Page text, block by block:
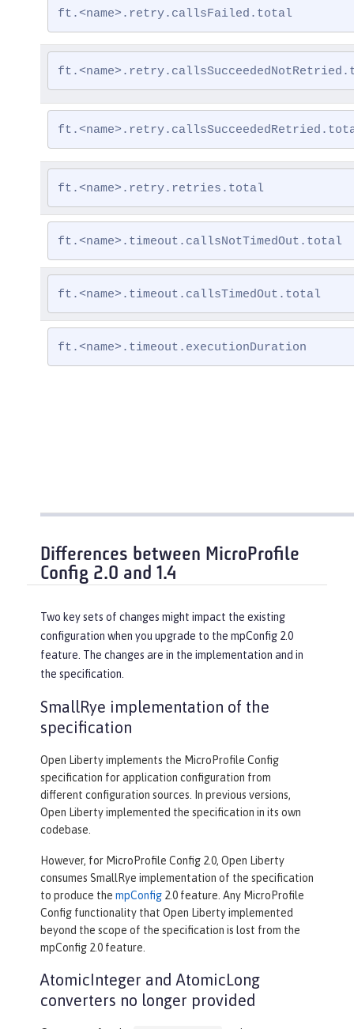
ft.<name>.retry.callsFailed.total
ft.<name>.retry.retries.total
ft.<name>.timeout.callsNotTimedOut.total
ft.<name>.timeout.callsTimedOut.total
ft.<name>.timeout.executionDuration
Differences between MicroProfile
Config 2.0 and 1.4
Two key sets of changes might impact the existing
configuration when you upgrade to the mpConfig 2.0
feature. The changes are in the implementation and in
the specification.
SmallRye implementation of the
specification
Open Liberty implements the MicroProfile Config
specification for application configuration from
different configuration sources. In previous versions,
Open Liberty implemented the specification in its own
codebase.
However, for MicroProfile Config 2.0, Open Liberty
consumes SmallRye implementation of the specification
to produce the mpConfig 2.0 feature. Any MicroProfile
Config functionality that Open Liberty implemented
beyond the scope of the specification is lost from the
mpConfig 2.0 feature.
AtomicInteger and AtomicLong
converters no longer provided